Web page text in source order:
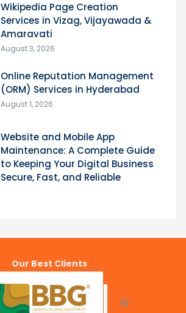
Wikipedia Page Creation
Services in Vizag, Vijayawada &
Amaravati
August 3, 2026
Online Reputation Management
(ORM) Services in Hyderabad
August 1, 2026
Website and Mobile App
Maintenance: A Complete Guide
to Keeping Your Digital Business
Secure, Fast, and Reliable
Our Best Clients